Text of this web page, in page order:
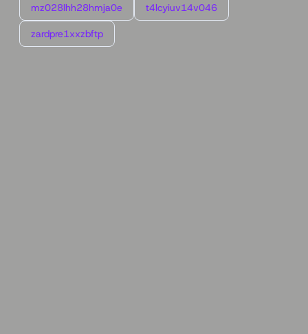
mz028lhh28hmja0e t4lcyiuv14v046
zardpre1xxzbftp